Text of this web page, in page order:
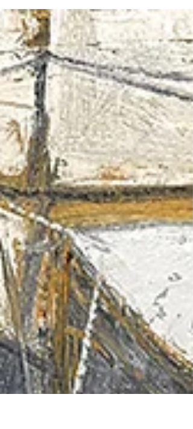
A soulful stay
St Moritz Hotel on the north Cornish coast has
always been one of the great escapes. It
begins, as all great retreats do, with the sea.
Beyond the hedgerows of north Cornwall,
where the Atlantic rolls in with metronomic
grace and the land falls away in soft cliffs and
secret coves, the white silhouette of the St
Hotel stands sentinel above Greenaway
The art deco-inspired building has presided
this stretch of coastline since the 1930s, when
drew the ri